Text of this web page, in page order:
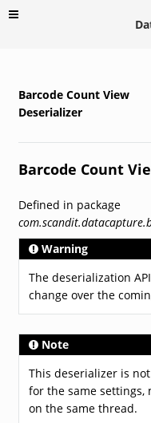
Barcode Count View
Deserializer
Barcode Count
Defined in package
Warning
The deserialization
change over the
Note
This deserializer is
for the same settings,
on the same thread.